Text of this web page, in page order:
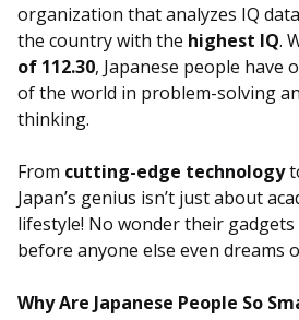
organization that analyzes IQ
the country with the highest IQ.
of 112.30, Japanese people have
of the world in problem-solving
thinking.
From cutting-edge technology
Japan’s genius isn’t just about
lifestyle! No wonder their
before anyone else even dreams
Why Are Japanese People So